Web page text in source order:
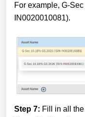
For example, G-
IN0020010081).
Step 7: Fill in all